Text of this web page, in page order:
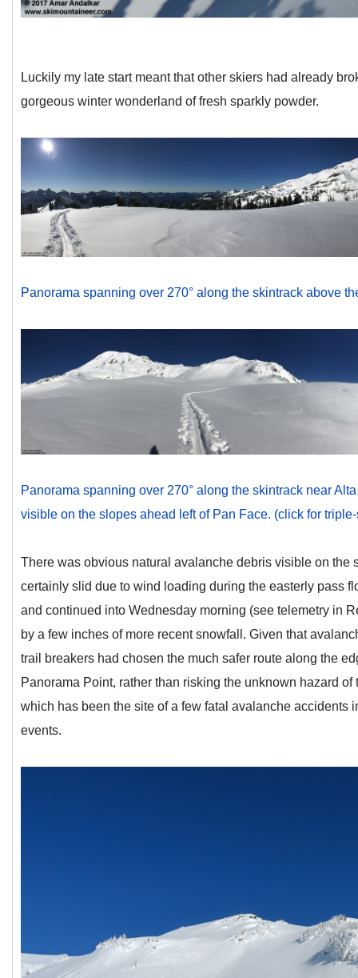
Luckily my late start meant that other skiers had already
gorgeous winter wonderland of fresh sparkly powder.
Panorama spanning over 270° along the skintrack above
Panorama spanning over 270° along the skintrack near
visible on the slopes ahead left of Pan Face. (click for
There was obvious natural avalanche debris visible on the
certainly slid due to wind loading during the easterly pass
and continued into Wednesday morning (see telemetry in
by a few inches of more recent snowfall. Given that
trail breakers had chosen the much safer route along the
Panorama Point, rather than risking the unknown hazard
which has been the site of a few fatal avalanche accidents
events.